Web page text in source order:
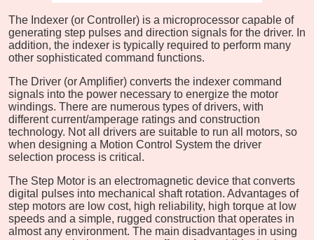
The Indexer (or Controller) is a microprocessor capable of
generating step pulses and direction signals for the driver. In
addition, the indexer is typically required to perform many
other sophisticated command functions.
The Driver (or Amplifier) converts the indexer command
signals into the power necessary to energize the motor
windings. There are numerous types of drivers, with
different current/amperage ratings and construction
technology. Not all drivers are suitable to run all motors, so
when designing a Motion Control System the driver
selection process is critical.
The Step Motor is an electromagnetic device that converts
digital pulses into mechanical shaft rotation. Advantages of
step motors are low cost, high reliability, high torque at low
speeds and a simple, rugged construction that operates in
almost any environment. The main disadvantages in using